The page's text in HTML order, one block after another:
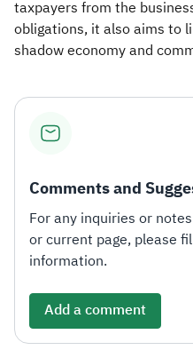
taxpayers from the
obligations, it also aims to
shadow economy and
Comments and
For any inquiries or
or current page, please
information.
Add a comment